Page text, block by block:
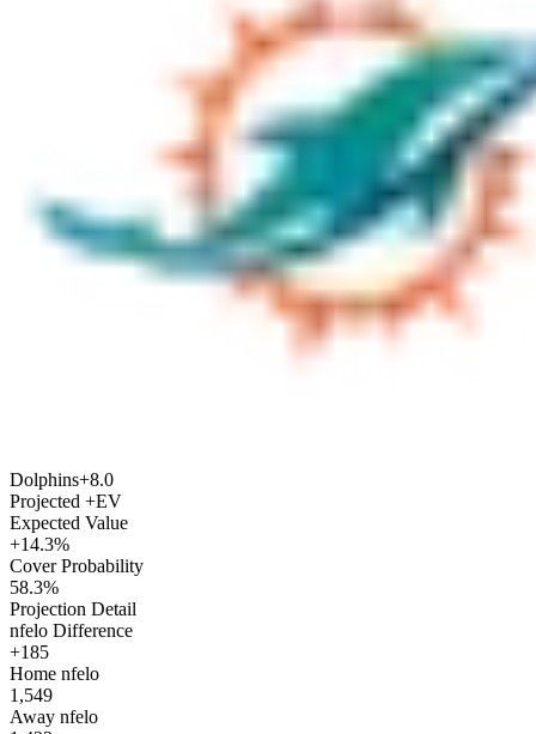
Dolphins+8.0
Projected +EV
Expected Value
+14.3%
Cover Probability
58.3%
Projection Detail
nfelo Difference
+185
Home nfelo
1,549
Away nfelo